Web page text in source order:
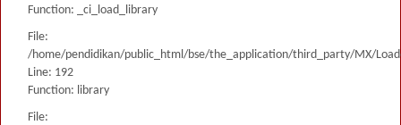
Function: _ci_load_library
File:
/home/pendidikan/public_html/bse/the_application/third_party/MX/
Line: 192
Function: library
File: